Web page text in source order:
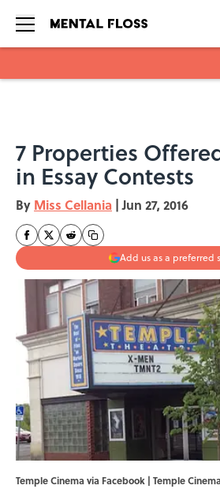
7 Properties
in Essay Contests
By Miss Cellania | Jun 27, 2016
Add us as a preferred
Temple Cinema via Facebook | Temple